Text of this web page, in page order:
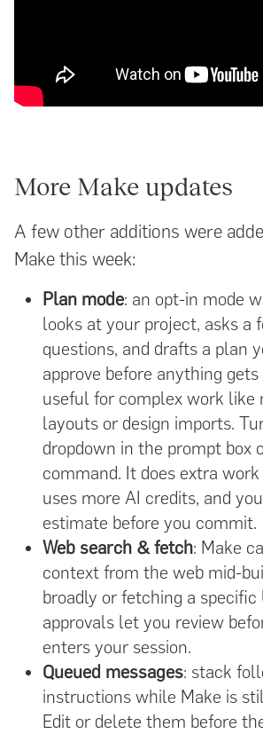
More Make updates
A few other additions were
Make this week:
Plan mode: an opt-in mode
looks at your project, asks a
questions, and drafts a plan
approve before anything
useful for complex work like
layouts or design imports.
dropdown in the prompt box
command. It does extra
uses more AI credits, and
estimate before you commit.
Web search & fetch: Make
context from the web mid-
broadly or fetching a specific
approvals let you review
enters your session.
Queued messages: stack
instructions while Make is
Edit or delete them before